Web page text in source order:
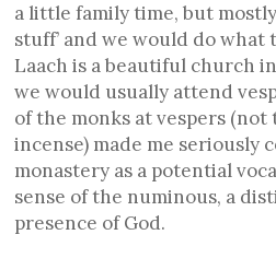
a little family time, but
stuff’ and we would do what
Laach is a beautiful church
we would usually attend
of the monks at vespers
incense) made me seriously
monastery as a potential
sense of the numinous, a
presence of God.